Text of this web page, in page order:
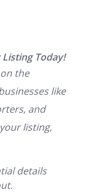
Today!
the
like
and
listing,
details